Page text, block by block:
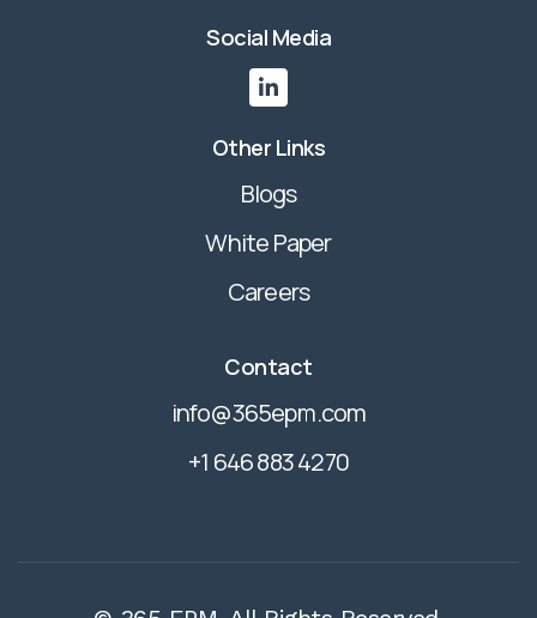
Other Links
Blogs
White Paper
Careers
Contact
info@365epm.com
+1 646 883 4270
Social Media
